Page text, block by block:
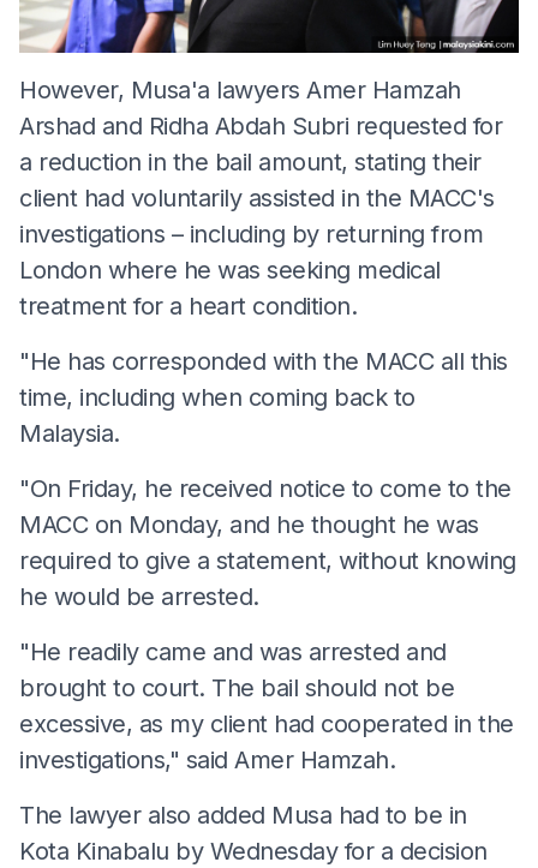
However, Musa'a lawyers Amer Hamzah
Arshad and Ridha Abdah Subri requested for
a reduction in the bail amount, stating their
client had voluntarily assisted in the MACC's
investigations – including by returning from
London where he was seeking medical
treatment for a heart condition.
"He has corresponded with the MACC all this
time, including when coming back to
Malaysia.
"On Friday, he received notice to come to the
MACC on Monday, and he thought he was
required to give a statement, without knowing
he would be arrested.
"He readily came and was arrested and
brought to court. The bail should not be
excessive, as my client had cooperated in the
investigations," said Amer Hamzah.
The lawyer also added Musa had to be in
Kota Kinabalu by Wednesday for a decision